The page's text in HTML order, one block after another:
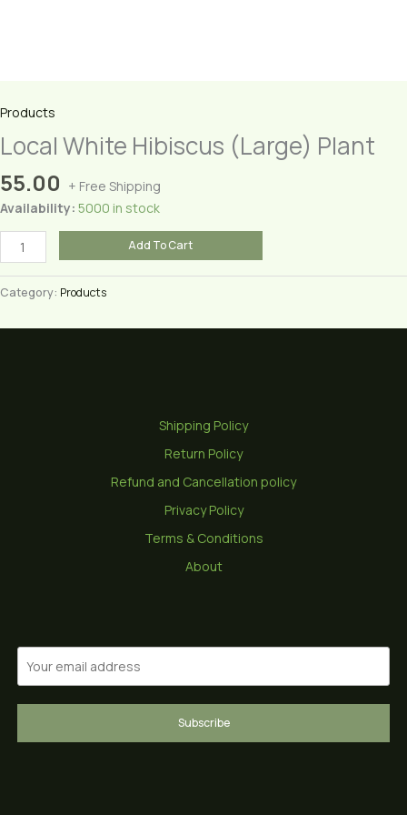
Products
Local White Hibiscus (Large) Plant
55.00 + Free Shipping
Availability: 5000 in stock
Local
White
Hibiscus
(Large)
Add To Cart
Category: Products
Shipping Policy
Return Policy
Refund and Cancellation policy
Privacy Policy
Terms & Conditions
About
Subscribe